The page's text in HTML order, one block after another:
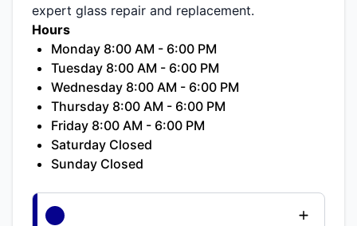
expert glass repair and replacement.
Hours
Monday 8:00 AM - 6:00 PM
Tuesday 8:00 AM - 6:00 PM
Wednesday 8:00 AM - 6:00 PM
Thursday 8:00 AM - 6:00 PM
Friday 8:00 AM - 6:00 PM
Saturday Closed
Sunday Closed